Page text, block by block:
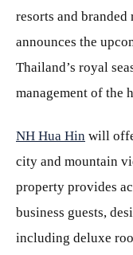
resorts and branded
announces the
Thailand’s royal
management of the
NH Hua Hin will
city and mountain
property provides
business guests,
including deluxe